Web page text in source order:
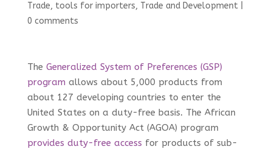
Trade, tools for importers, Trade and Development|
0 comments
The Generalized System of Preferences (GSP)
program allows about 5,000 products from
about 127 developing countries to enter the
United States on a duty-free basis. The African
Growth & Opportunity Act (AGOA) program
provides duty-free access for products of sub-